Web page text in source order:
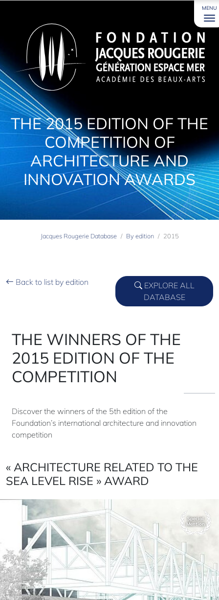
MENU
THE 2015 EDITION OF THE
COMPETITION OF
ARCHITECTURE AND
INNOVATION AWARDS
Jacques Rougerie Database By edition 2015
Back to list by edition
EXPLORE ALL
DATABASE
THE WINNERS OF THE
2015 EDITION OF THE
COMPETITION
Discover the winners of the 5th edition of the
Foundation’s international architecture and innovation
competition
« ARCHITECTURE RELATED TO THE
SEA LEVEL RISE » AWARD
Special
Mention